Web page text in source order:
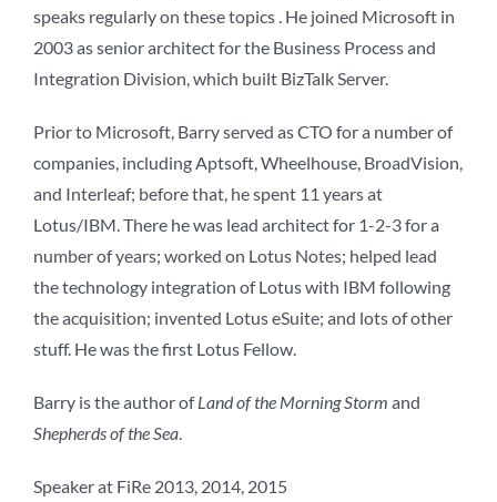
speaks regularly on these topics . He joined Microsoft in
2003 as senior architect for the Business Process and
Integration Division, which built BizTalk Server.
Prior to Microsoft, Barry served as CTO for a number of
companies, including Aptsoft, Wheelhouse, BroadVision,
and Interleaf; before that, he spent 11 years at
Lotus/IBM. There he was lead architect for 1-2-3 for a
number of years; worked on Lotus Notes; helped lead
the technology integration of Lotus with IBM following
the acquisition; invented Lotus eSuite; and lots of other
stuff. He was the first Lotus Fellow.
Barry is the author ofLand of the Morning Storm and
Shepherds of the Sea.
Speaker at FiRe 2013, 2014, 2015